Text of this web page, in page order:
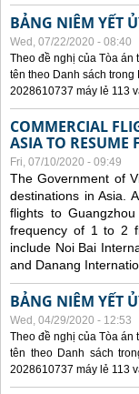
BẢNG NIÊM YẾT
Wed, 07/22/2020 - 08:40
Theo đề nghị của Tòa
tên theo Danh sách
2028610737 máy lẻ 113
COMMERCIAL
ASIA TO RESUME
Fri, 07/10/2020 - 09:49
The Government of
destinations in Asia.
flights to
frequency of 1 to 2
include Noi Bai
and Danang
BẢNG NIÊM YẾT
Wed, 04/29/2020 - 12:53
Theo đề nghị của Tòa
tên theo Danh sách
2028610737 máy lẻ 113